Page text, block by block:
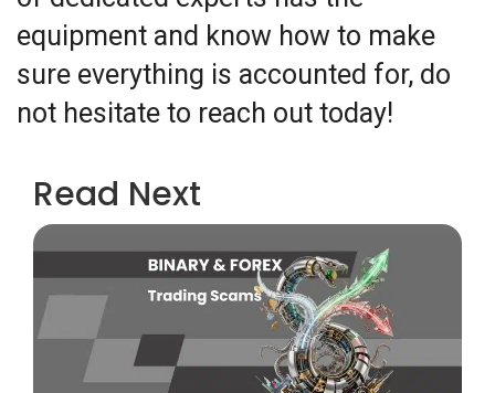
equipment and know how to make
sure everything is accounted for, do
not hesitate to reach out today!
Read Next